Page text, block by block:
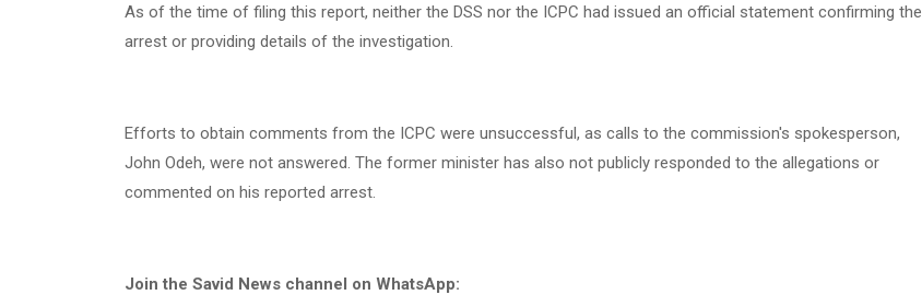
As of the time of filing this report, neither the DSS nor the ICPC had issued an official statement confirming the
arrest or providing details of the investigation.
Efforts to obtain comments from the ICPC were unsuccessful, as calls to the commission's spokesperson,
John Odeh, were not answered. The former minister has also not publicly responded to the allegations or
commented on his reported arrest.
Join the Savid News channel on WhatsApp: